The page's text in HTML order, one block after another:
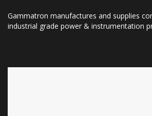
Gammatron manufactures and supplies
industrial grade power & instrumentation